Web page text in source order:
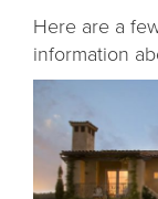
Here are a
information